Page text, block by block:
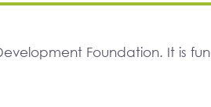
Development Foundation. It is